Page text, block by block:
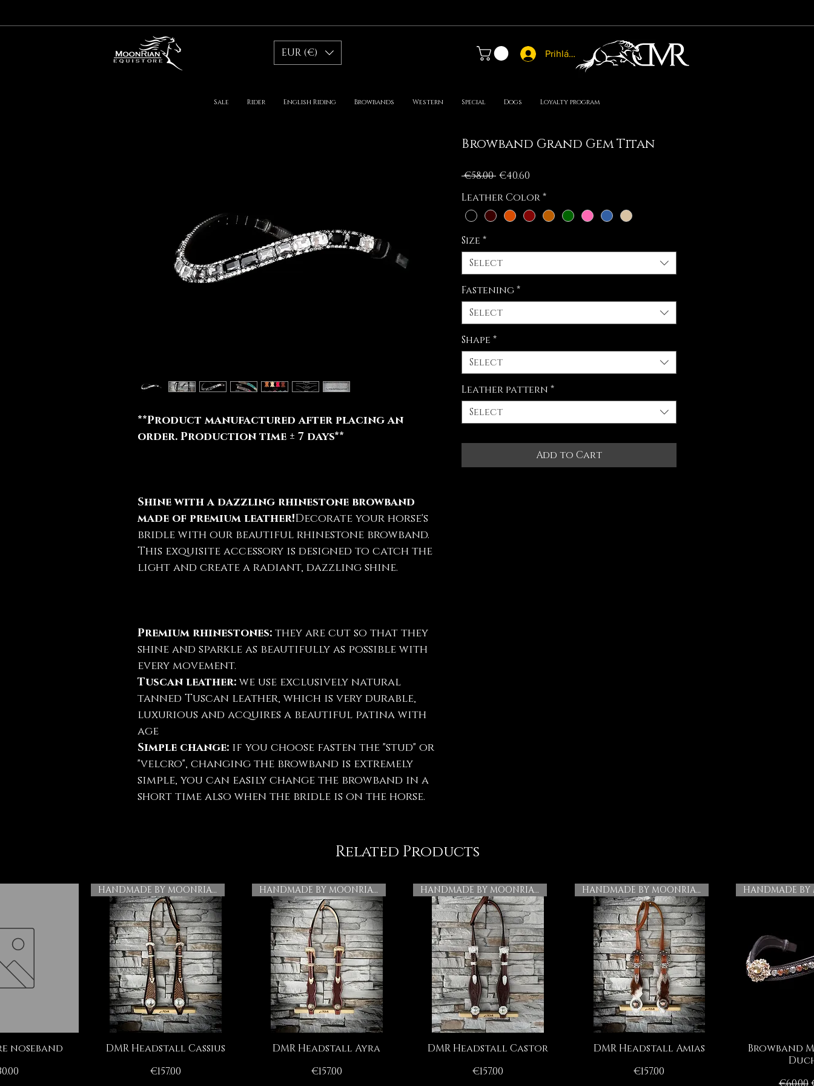
EUR (€) Prihlásiť sa
Sale Rider English Riding Browbands Western Special Dogs Loyalty program
**Product manufactured after placing an
order. Production time ± 7 days**
Shine with a dazzling rhinestone browband
made of premium leather!Decorate your horse's
bridle with our beautiful rhinestone browband.
This exquisite accessory is designed to catch the
light and create a radiant, dazzling shine.
Premium rhinestones: they are cut so that they
shine and sparkle as beautifully as possible with
every movement.
Tuscan leather:we use exclusively natural
tanned Tuscan leather, which is very durable,
luxurious and acquires a beautiful patina with
age
Simple change: if you choose fasten the "stud" or
"velcro", changing the browband is extremely
simple, you can easily change the browband in a
short time also when the bridle is on the horse.
Browband Grand Gem Titan
€58.00 Regular
€40.60
Leather Color*
Size *
Select
Fastening*
Select
Shape *
Select
Leather pattern *
Select
Add to Cart
Related Products
View
noseband
Quick View
HANDMADE BY MOONRIAN
DMR Headstall Cassius
Price
€157.00
Quick View
HANDMADE BY MOONRIAN
DMR Headstall Ayra
Price
€157.00
Quick View
HANDMADE BY MOONRIAN
DMR Headstall Castor
Price
€157.00
Quick View
HANDMADE BY MOONRIAN
DMR Headstall Amias
Price
€157.00
Quick
Browband